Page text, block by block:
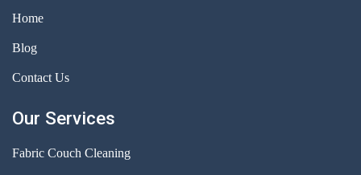
Home
Blog
Contact Us
Our Services
Fabric Couch Cleaning